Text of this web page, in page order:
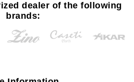
dealer of the following
brands: